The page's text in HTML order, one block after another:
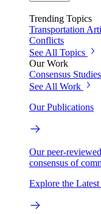
Trending Topics
Transportation
Conflicts
See All Topics
Our Work
Consensus Studies
See All Work
Our Publications
Our peer-
consensus of
Explore the